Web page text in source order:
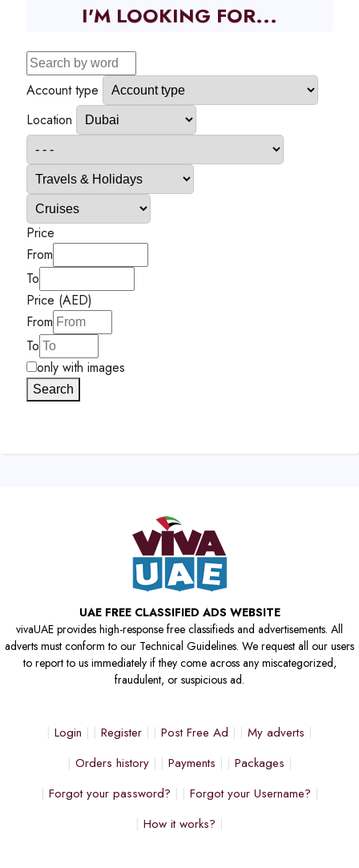
I'M LOOKING FOR...
Account type
Location
Price
From
To
Price (AED)
From
To
only with images
Search
UAE FREE CLASSIFIED ADS WEBSITE
vivaUAE provides high-response free classifieds and advertisements. All
adverts must conform to our Technical Guidelines. We request all our users
to report to us immediately if they come across any miscategorized,
fraudulent, or suspicious ad.
Login Register Post Free Ad
My adverts
Orders history
Payments
Packages
Forgot your password?
Forgot your Username?
How it works?